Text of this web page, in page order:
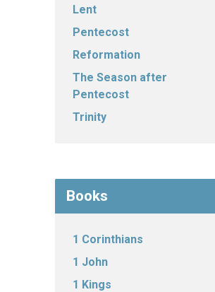
Lent
Pentecost
Reformation
The Season after
Pentecost
Trinity
Books
1 Corinthians
1 John
1 Kings